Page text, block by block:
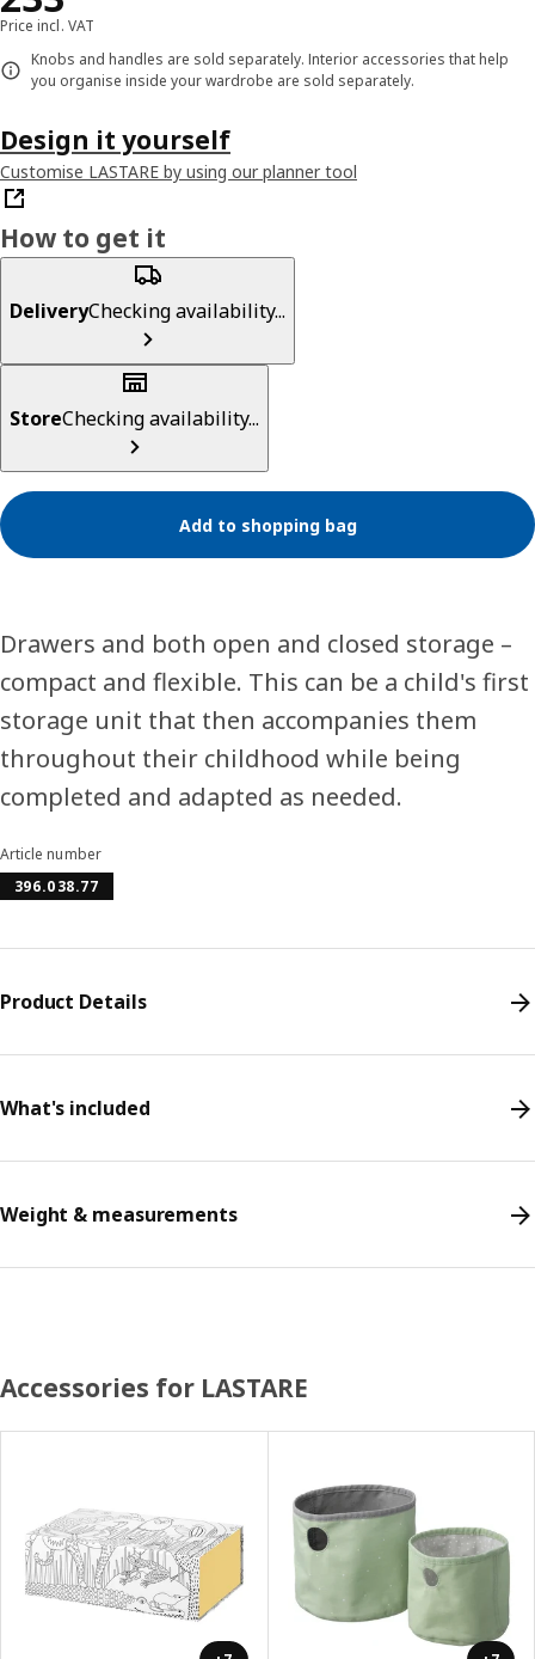
Price incl. VAT
Knobs and handles are sold separately. Interior accessories that help
you organise inside your wardrobe are sold separately.
Design it yourself
Customise LASTARE by using our planner tool
How to get it
DeliveryChecking availability...
StoreChecking availability...
Add to shopping bag
Drawers and both open and closed storage –
compact and flexible. This can be a child's first
storage unit that then accompanies them
throughout their childhood while being
completed and adapted as needed.
Article number
396.038.77
Product Details
What's included
Weight & measurements
Accessories for LASTARE